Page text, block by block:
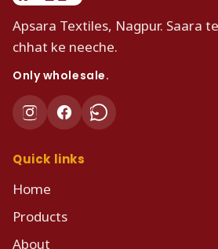
Apsara Textiles, Nagpur. Saara
chhat ke neeche.
Only wholesale.
Quick links
Home
Products
About